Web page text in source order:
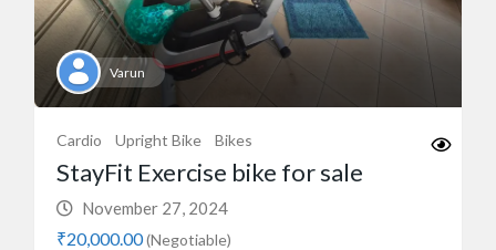
Varun
Cardio Upright Bike Bikes
StayFit Exercise bike for sale
November 27, 2024
₹20,000.00(Negotiable)